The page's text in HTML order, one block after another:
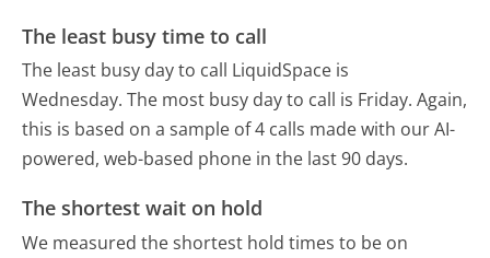
The least busy time to call
The least busy day to call LiquidSpace is
Wednesday. The most busy day to call is Friday. Again,
this is based on a sample of 4 calls made with our AI-
powered, web-based phone in the last 90 days.
The shortest wait on hold
We measured the shortest hold times to be on